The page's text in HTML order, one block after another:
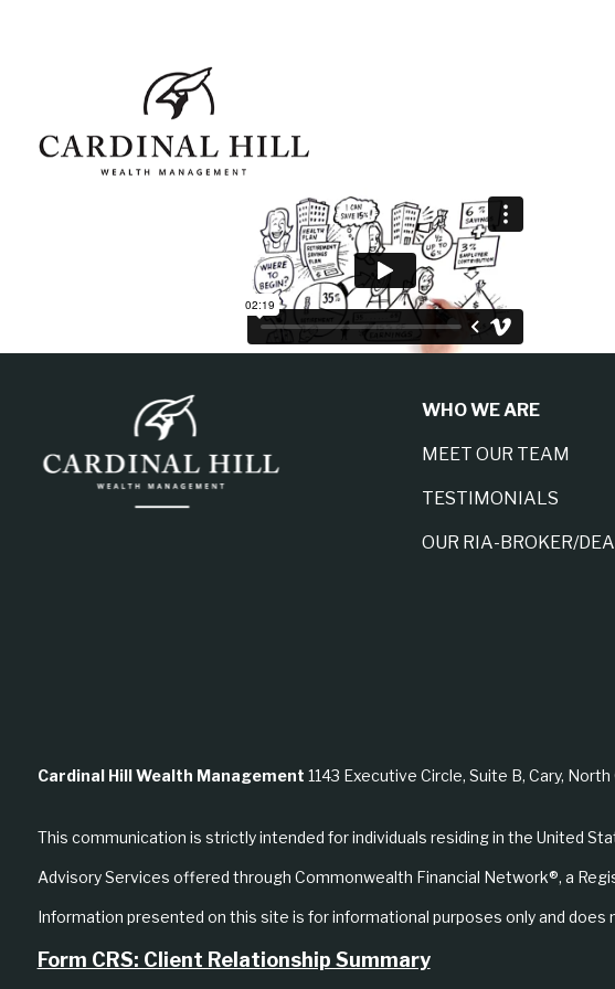
WHO WE ARE
MEET OUR TEAM
TESTIMONIALS
OUR RIA-BROKER/
Cardinal Hill Wealth Management 1143 Executive Circle, Suite B, Cary, North
This communication is strictly intended for individuals residing in the United
Advisory Services offered through Commonwealth Financial Network®, a
Information presented on this site is for informational purposes only and
Form CRS: Client Relationship Summary